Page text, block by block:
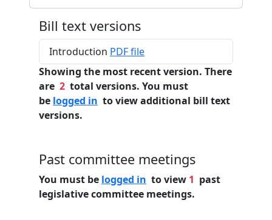
Bill text versions
Introduction PDF file
Showing the most recent version. There
are 2 total versions. You must
be logged in to view additional bill text
versions.
Past committee meetings
You must be logged in to view 1 past
legislative committee meetings.